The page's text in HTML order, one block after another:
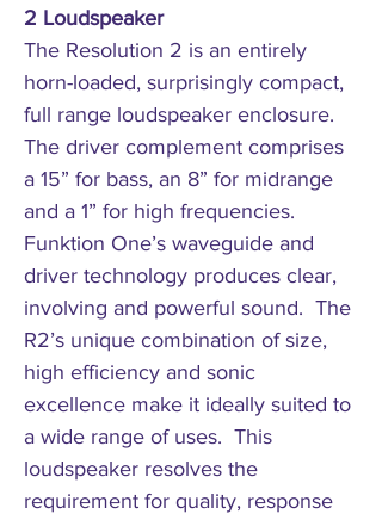
2 Loudspeaker
The Resolution 2 is an entirely
horn-loaded, surprisingly compact,
full range loudspeaker enclosure.
The driver complement comprises
a 15” for bass, an 8” for midrange
and a 1” for high frequencies.
Funktion One’s waveguide and
driver technology produces clear,
involving and powerful sound. The
R2’s unique combination of size,
high efficiency and sonic
excellence make it ideally suited to
a wide range of uses. This
loudspeaker resolves the
requirement for quality, response